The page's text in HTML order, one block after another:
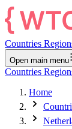
Countries
Open main menu
Countries
Home